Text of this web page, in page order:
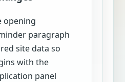
opening
paragraph
site data so
with the
panel